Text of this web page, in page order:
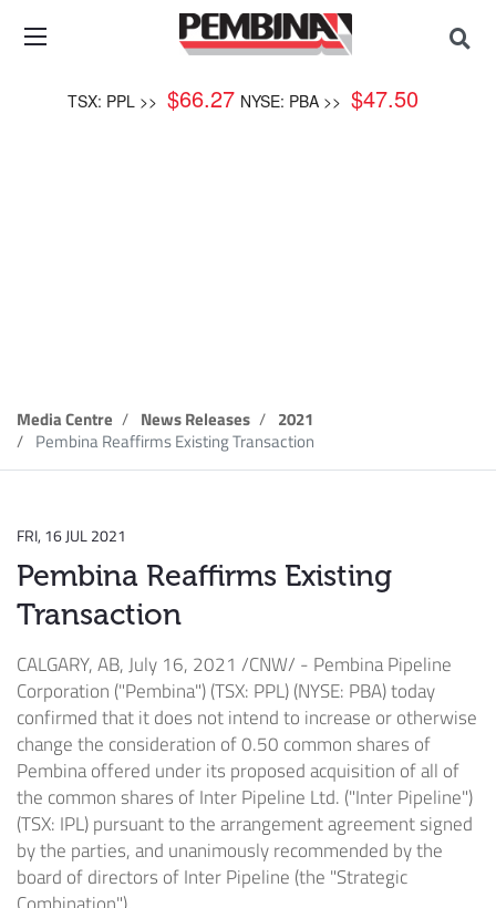
TSX: PPL >> $66.27 NYSE: PBA >> $47.50
Media Centre News Releases
2021
Pembina Reaffirms Existing Transaction
FRI, 16 JUL 2021
Pembina Reaffirms Existing
Transaction
CALGARY, AB,July 16, 2021 /CNW/ - Pembina Pipeline
Corporation ("Pembina") (TSX: PPL) (NYSE: PBA) today
confirmed that it does not intend to increase or otherwise
change the consideration of 0.50 common shares of
Pembina offered under its proposed acquisition of all of
the common shares of Inter Pipeline Ltd. ("Inter Pipeline")
(TSX: IPL) pursuant to the arrangement agreement signed
by the parties, and unanimously recommended by the
board of directors of Inter Pipeline (the "Strategic